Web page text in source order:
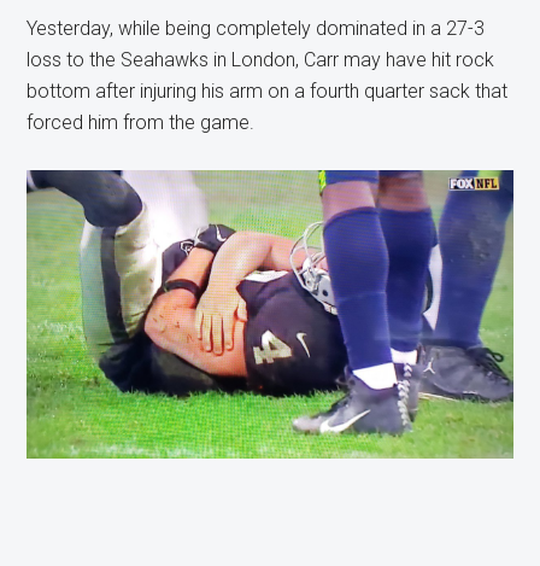
Yesterday, while being completely dominated in a 27-3
loss to the Seahawks in London, Carr may have hit rock
bottom after injuring his arm on a fourth quarter sack that
forced him from the game.